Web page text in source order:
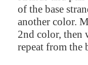
of the base
another color.
2nd color, then
repeat from the